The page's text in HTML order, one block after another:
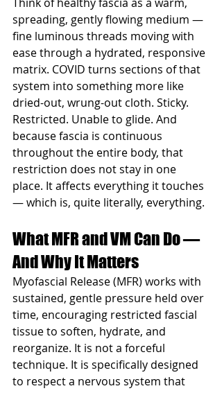
spreading, gently flowing medium —
fine luminous threads moving with
ease through a hydrated, responsive
matrix. COVID turns sections of that
system into something more like
dried-out, wrung-out cloth. Sticky.
Restricted. Unable to glide. And
because fascia is continuous
throughout the entire body, that
restriction does not stay in one
place. It affects everything it touches
— which is, quite literally, everything.
What MFR and VM Can Do —
And Why It Matters
Myofascial Release (MFR) works with
sustained, gentle pressure held over
time, encouraging restricted fascial
tissue to soften, hydrate, and
reorganize. It is not a forceful
technique. It is specifically designed
to respect a nervous system that